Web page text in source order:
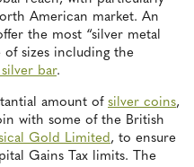
American market. An
the most “silver metal
of sizes including the
bar.
amount of silver coins,
with some of the British
Gold Limited, to ensure
Gains Tax limits. The